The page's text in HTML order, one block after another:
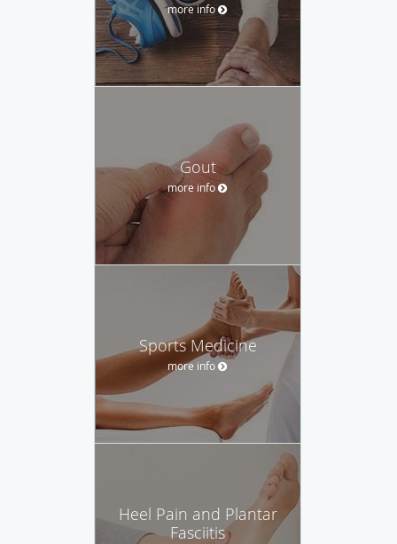
more info
Gout
more info
Sports Medicine
more info
Heel Pain and Plantar
Fasciitis